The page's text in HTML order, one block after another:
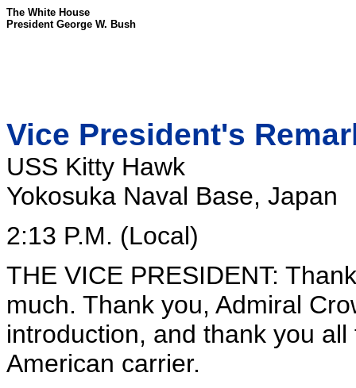
The White House
President George W. Bush
Vice President's
USS Kitty Hawk
Yokosuka Naval Base, Japan
2:13 P.M. (Local)
THE VICE PRESIDENT:
much. Thank you, Admiral
introduction, and thank you
American carrier.